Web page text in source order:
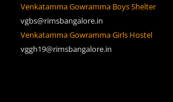
Venkatamma Gowramma Boys Shelter
vgbs@rimsbangalore.in
Venkatamma Gowramma Girls Hostel
vggh19@rimsbangalore.in